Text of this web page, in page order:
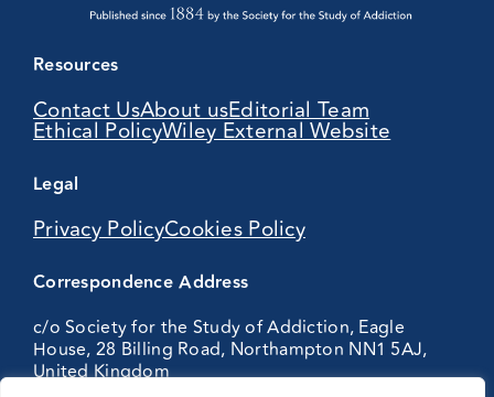
Resources
Contact UsAbout usEditorial Team
Ethical PolicyWiley External Website
Legal
Privacy PolicyCookies Policy
Correspondence Address
c/o Society for the Study of Addiction, Eagle
House, 28 Billing Road, Northampton NN1 5AJ,
United Kingdom